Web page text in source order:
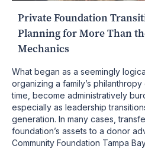
Private Foundation
Planning for More Than
Mechanics
What began as a seemingly
organizing a family’s
time, become administratively
especially as leadership
generation. In many cases,
foundation’s assets to a donor
Community Foundation Tampa